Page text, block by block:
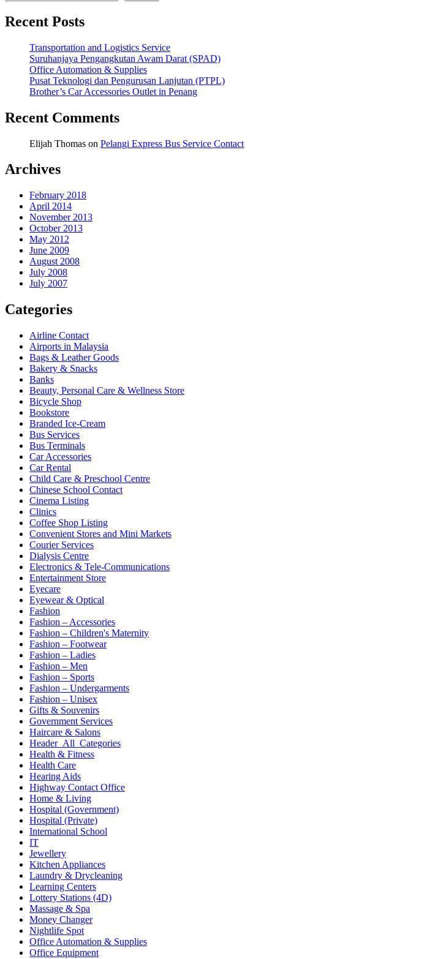
Recent Posts
Transportation and Logistics Service
Suruhanjaya Pengangkutan Awam Darat (SPAD)
Office Automation & Supplies
Pusat Teknologi dan Pengurusan Lanjutan (PTPL)
Brother’s Car Accessories Outlet in Penang
Recent Comments
Elijah Thomas on Pelangi Express Bus Service Contact
Archives
February 2018
April 2014
November 2013
October 2013
May 2012
June 2009
August 2008
July 2008
July 2007
Categories
Airline Contact
Airports in Malaysia
Bags & Leather Goods
Bakery & Snacks
Banks
Beauty, Personal Care & Wellness Store
Bicycle Shop
Bookstore
Branded Ice-Cream
Bus Services
Bus Terminals
Car Accessories
Car Rental
Child Care & Preschool Centre
Chinese School Contact
Cinema Listing
Clinics
Coffee Shop Listing
Convenient Stores and Mini Markets
Courier Services
Dialysis Centre
Electronics & Tele-Communications
Entertainment Store
Eyecare
Eyewear & Optical
Fashion
Fashion – Accessories
Fashion – Children's Maternity
Fashion – Footwear
Fashion – Ladies
Fashion – Men
Fashion – Sports
Fashion – Undergarments
Fashion – Unisex
Gifts & Souvenirs
Government Services
Haircare & Salons
Header_All_Categories
Health & Fitness
Health Care
Hearing Aids
Highway Contact Office
Home & Living
Hospital (Government)
Hospital (Private)
International School
IT
Jewellery
Kitchen Appliances
Laundry & Drycleaning
Learning Centers
Lottery Stations (4D)
Massage & Spa
Money Changer
Nightlife Spot
Office Automation & Supplies
Office Equipment